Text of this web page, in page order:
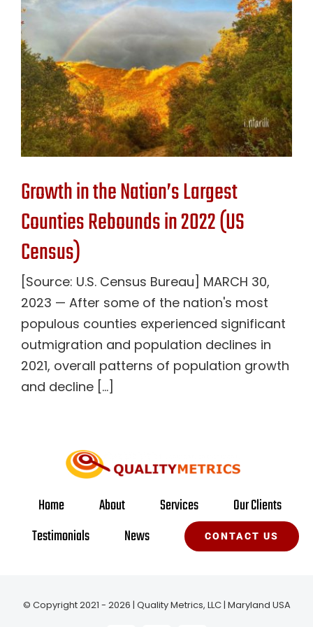
Contact Us
Growth in the Nation’s Largest
Counties Rebounds in 2022 (US
Census)
[Source: U.S. Census Bureau] MARCH 30,
2023 — After some of the nation's most
populous counties experienced significant
outmigration and population declines in
2021, overall patterns of population growth
and decline [...]
Home About Services
Our Clients
Testimonials
News CONTACT US
© Copyright 2021 - 2026 | Quality Metrics, LLC | Maryland USA